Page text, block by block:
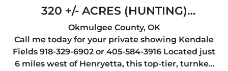
320 +/- ACRES (HUNTING)
HENRYETTA
Okmulgee County, OK
Call me today for your private showing Kendale
Fields 918-329-6902 or 405-584-3916 Located just
6 miles west of Henryetta, this top-tier, turnkey